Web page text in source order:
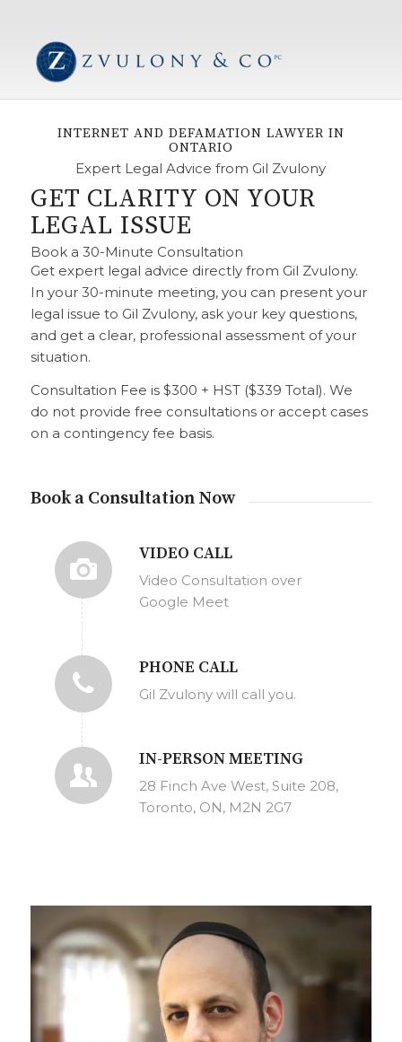
INTERNET AND DEFAMATION LAWYER IN
ONTARIO
Expert Legal Advice from Gil Zvulony
GET CLARITY ON YOUR
LEGAL ISSUE
Book a 30-Minute Consultation
Get expert legal advice directly from Gil Zvulony.
In your 30-minute meeting, you can present your
legal issue to Gil Zvulony, ask your key questions,
and get a clear, professional assessment of your
situation.
Consultation Fee is $300 + HST ($339 Total). We
do not provide free consultations or accept cases
on a contingency fee basis.
Book a Consultation Now
VIDEO CALL
Video Consultation over
Google Meet
PHONE CALL
Gil Zvulony will call you.
IN-PERSON MEETING
28 Finch Ave West, Suite 208,
Toronto, ON, M2N 2G7